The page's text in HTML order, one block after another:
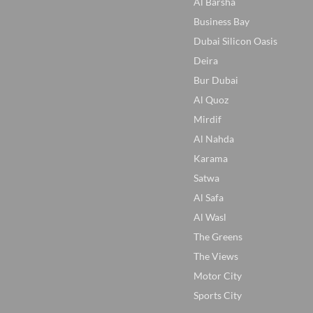
Business Bay
Dubai Silicon Oasis
Deira
Bur Dubai
Al Quoz
Mirdif
Al Nahda
Karama
Satwa
Al Safa
Al Wasl
The Greens
The Views
Motor City
Sports City